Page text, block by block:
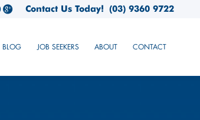
(03) 9360 9722
Contact Us Today!
BLOG JOB SEEKERS ABOUT CONTACT